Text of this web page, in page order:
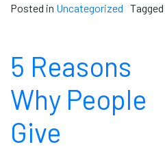
Posted in Uncategorized Tagged
5 Reasons
Why People
Give